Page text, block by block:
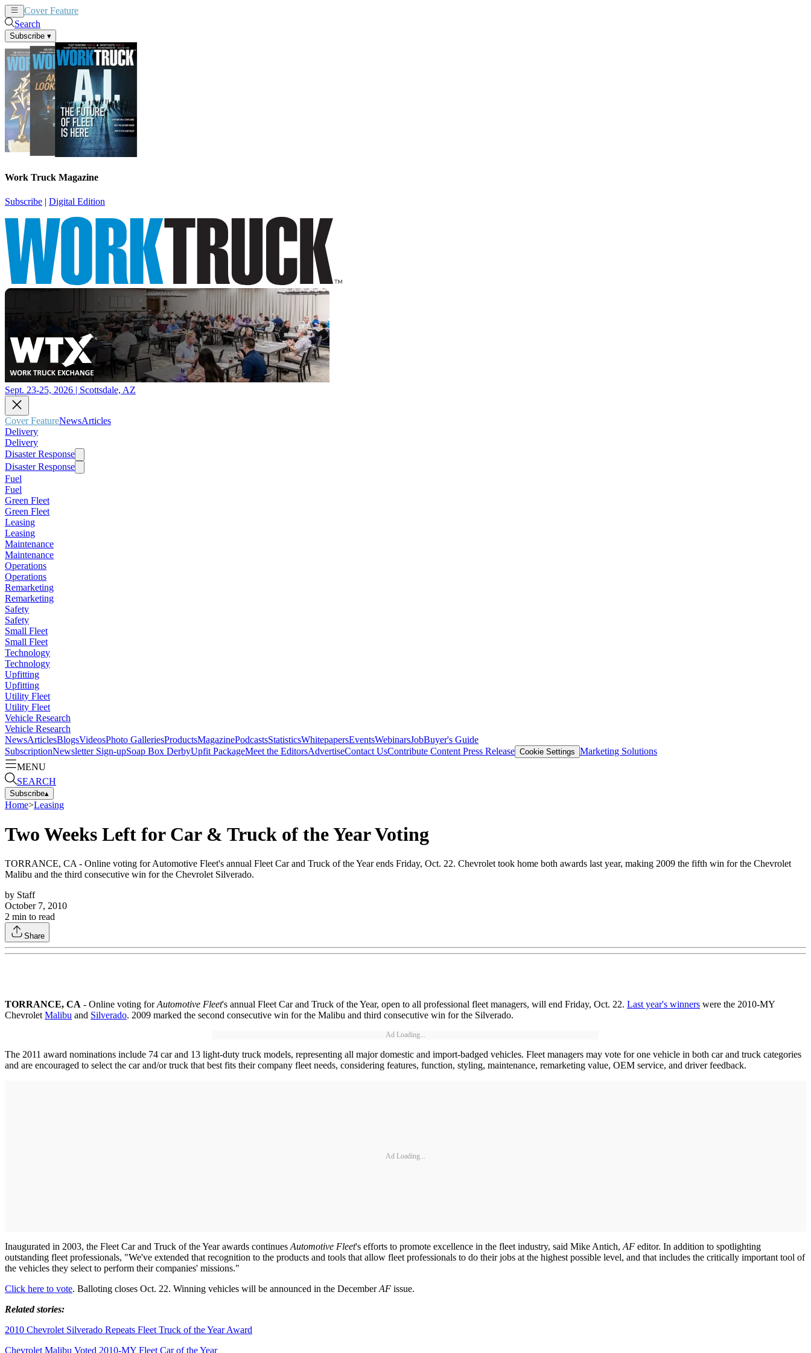
Cover Feature
Search
Subscribe ▾
Work Truck Magazine
Subscribe | Digital Edition
Sept. 23-25, 2026 | Scottsdale, AZ
Cover FeatureNewsArticles
Delivery
Delivery
Disaster Response
Disaster Response
Fuel
Fuel
Green Fleet
Green Fleet
Leasing
Leasing
Maintenance
Maintenance
Operations
Operations
Remarketing
Remarketing
Safety
Safety
Small Fleet
Small Fleet
Technology
Technology
Upfitting
Upfitting
Utility Fleet
Utility Fleet
Vehicle Research
Vehicle Research
NewsArticlesBlogsVideosPhoto GalleriesProductsMagazinePodcastsStatisticsWhitepapersEventsWebinarsJobBuyer's Guide
SubscriptionNewsletter Sign-upSoap Box DerbyUpfit PackageMeet the EditorsAdvertiseContact UsContribute Content Press Release Cookie Settings Marketing Solutions
MENU
SEARCH
Subscribe▴
Home>Leasing
Two Weeks Left for Car & Truck of the Year Voting
TORRANCE, CA - Online voting for Automotive Fleet's annual Fleet Car and Truck of the Year ends Friday, Oct. 22. Chevrolet took home both awards last year, making 2009 the fifth win for the Chevrolet
Malibu and the third consecutive win for the Chevrolet Silverado.
by Staff
October 7, 2010
2 min to read
Share
TORRANCE, CA - Online voting forAutomotive Fleet's annual Fleet Car and Truck of the Year, open to all professional fleet managers, will end Friday, Oct. 22. Last year's winners were the 2010-MY
ChevroletMalibu and Silverado. 2009 marked the second consecutive win for the Malibu and third consecutive win for the Silverado.
Ad Loading...
The 2011 award nominations include 74 car and 13 light-duty truck models, representing all major domestic and import-badged vehicles. Fleet managers may vote for one vehicle in both car and truck categories
and are encouraged to select the car and/or truck that best fits their company fleet needs, considering features, function, styling, maintenance, remarketing value, OEM service, and driver feedback.
Ad Loading...
Inaugurated in 2003, the Fleet Car and Truck of the Year awards continuesAutomotive Fleet's efforts to promote excellence in the fleet industry, said Mike Antich,AF editor. In addition to spotlighting
outstanding fleet professionals, "We've extended that recognition to the products and tools that allow fleet professionals to do their jobs at the highest possible level, and that includes the critically important tool of
the vehicles they select to perform their companies' missions."
Click here to vote. Balloting closes Oct. 22. Winning vehicles will be announced in the DecemberAF issue.
Related stories:
2010 Chevrolet Silverado Repeats Fleet Truck of the Year Award
Chevrolet Malibu Voted 2010-MY Fleet Car of the Year